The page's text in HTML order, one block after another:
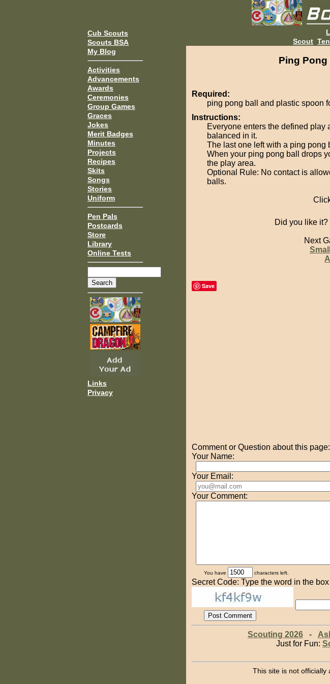
Cub Scouts
Scouts BSA
My Blog
Activities
Advancements
Awards
Ceremonies
Group Games
Graces
Jokes
Merit Badges
Minutes
Projects
Recipes
Skits
Songs
Stories
Uniform
Pen Pals
Postcards
Store
Library
Online Tests
Links
Privacy
Scout
Ping Pong
Required:
ping pong ball and plastic spoon
Instructions:
Everyone enters the defined play
balanced in it.
The last one left with a ping pong
When your ping pong ball drops
the play area.
Optional Rule: No contact is
balls.
Did you like it?
Next
Save
Comment or Question about this page:
Your Name:
Your Email:
Your Comment:
You have characters left.
Secret Code: Type the word in the
Scouting 2026-
Just for Fun:
This site is not officially